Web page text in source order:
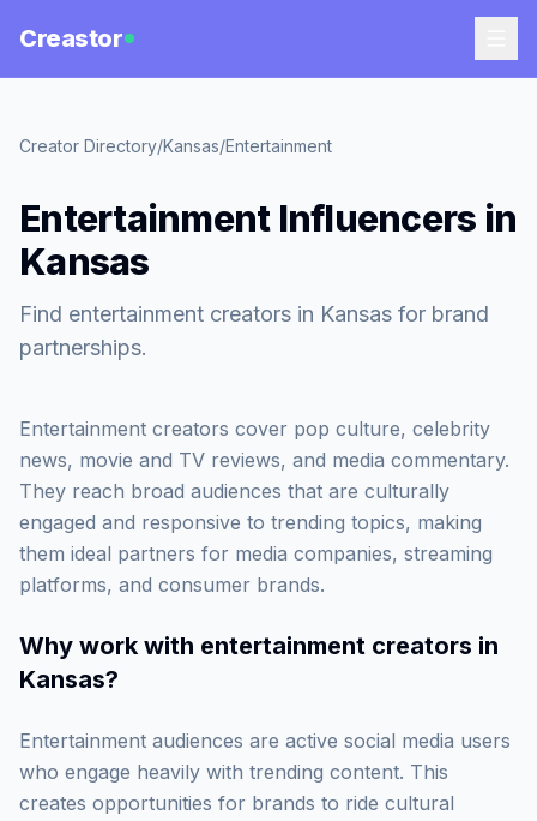
Creastor
Creator Directory/Kansas/Entertainment
Entertainment Influencers in
Kansas
Find entertainment creators in Kansas for brand
partnerships.
Entertainment creators cover pop culture, celebrity
news, movie and TV reviews, and media commentary.
They reach broad audiences that are culturally
engaged and responsive to trending topics, making
them ideal partners for media companies, streaming
platforms, and consumer brands.
Why work with entertainment creators in
Kansas?
Entertainment audiences are active social media users
who engage heavily with trending content. This
creates opportunities for brands to ride cultural